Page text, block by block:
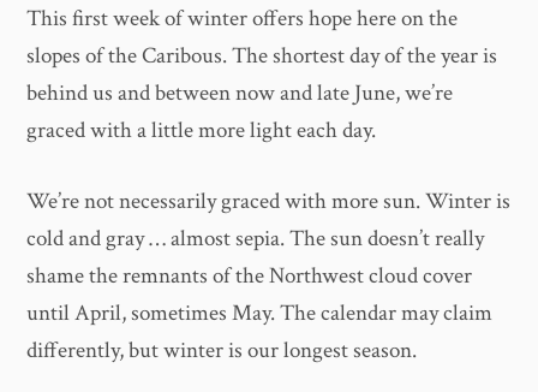
This first week of winter offers hope here on the
slopes of the Caribous. The shortest day of the year is
behind us and between now and late June, we’re
graced with a little more light each day.
We’re not necessarily graced with more sun. Winter is
cold and gray … almost sepia. The sun doesn’t really
shame the remnants of the Northwest cloud cover
until April, sometimes May. The calendar may claim
differently, but winter is our longest season.